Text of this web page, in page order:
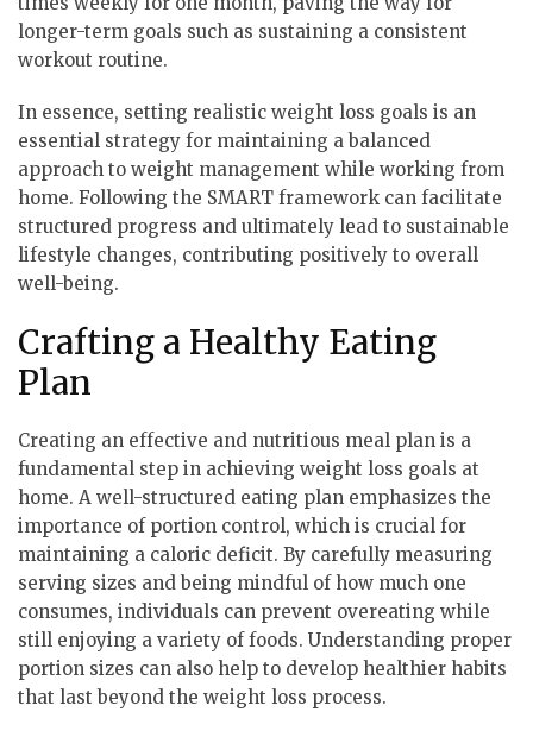
longer-term goals such as sustaining a consistent
workout routine.
In essence, setting realistic weight loss goals is an
essential strategy for maintaining a balanced
approach to weight management while working from
home. Following the SMART framework can facilitate
structured progress and ultimately lead to sustainable
lifestyle changes, contributing positively to overall
well-being.
Crafting a Healthy Eating
Plan
Creating an effective and nutritious meal plan is a
fundamental step in achieving weight loss goals at
home. A well-structured eating plan emphasizes the
importance of portion control, which is crucial for
maintaining a caloric deficit. By carefully measuring
serving sizes and being mindful of how much one
consumes, individuals can prevent overeating while
still enjoying a variety of foods. Understanding proper
portion sizes can also help to develop healthier habits
that last beyond the weight loss process.